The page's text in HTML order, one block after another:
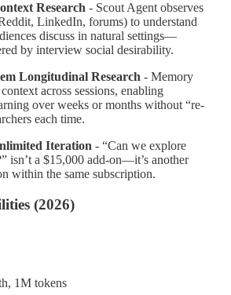
Research - Scout Agent observes
LinkedIn, forums) to understand
discuss in natural settings—
by interview social desirability.
Longitudinal Research - Memory
across sessions, enabling
over weeks or months without “re-
each time.
Iteration - “Can we explore
isn’t a $15,000 add-on—it’s another
within the same subscription.
(2026)
1M tokens